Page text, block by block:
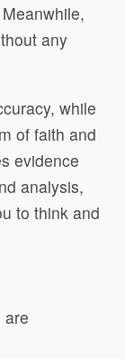
any
while
of faith and
evidence
analysis,
to think and
are